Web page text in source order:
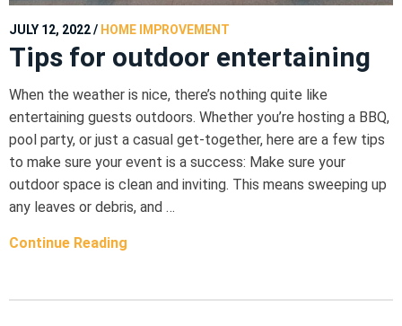
JULY 12, 2022/ HOME IMPROVEMENT
Tips for outdoor entertaining
When the weather is nice, there’s nothing quite like
entertaining guests outdoors. Whether you’re hosting a BBQ,
pool party, or just a casual get-together, here are a few tips
to make sure your event is a success: Make sure your
outdoor space is clean and inviting. This means sweeping up
any leaves or debris, and …
Continue Reading